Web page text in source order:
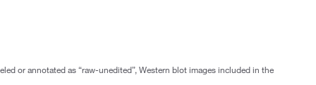
or annotated as “raw-unedited”, Western blot images included in the